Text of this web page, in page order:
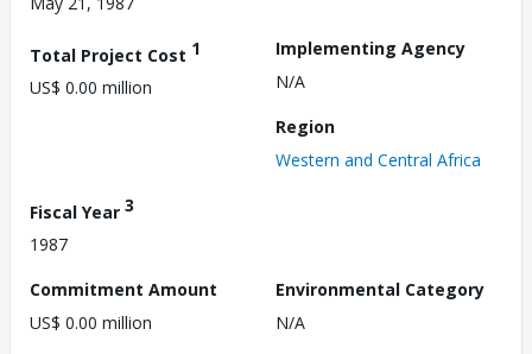
Total Project Cost 1
US$ 0.00 million
Implementing Agency
N/A
Region
Western and Central Africa
Fiscal Year 3
1987
Commitment Amount
US$ 0.00 million
Environmental Category
N/A